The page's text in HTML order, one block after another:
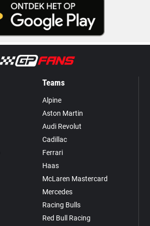
Teams
Alpine
Aston Martin
Audi Revolut
Cadillac
Ferrari
Haas
McLaren Mastercard
Mercedes
Racing Bulls
Red Bull Racing